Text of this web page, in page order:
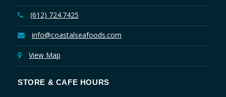
(612) 724.7425
info@coastalseafoods.com
View Map
STORE & CAFE HOURS